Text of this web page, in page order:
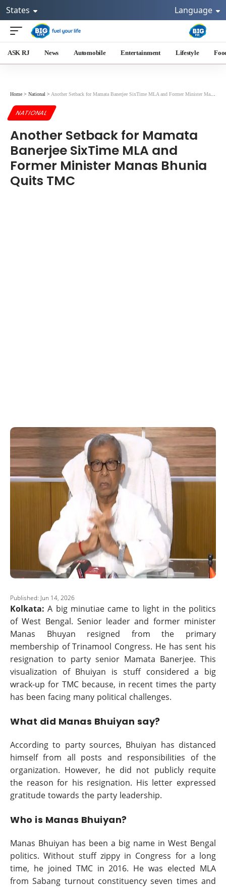
States Language
ASK RJ News Automobile Entertainment Lifestyle
Home > National > Another Setback for Mamata Banerjee SixTime MLA and Former Minister Manas Bhunia Quits TMC
NATIONAL
Another Setback for Mamata
Banerjee SixTime MLA and
Former Minister Manas Bhunia
Quits TMC
Published: Jun 14, 2026
Kolkata:A big minutiae came to light in the politics
of West Bengal. Senior leader and former minister
Manas Bhuyan resigned from the primary
membership of Trinamool Congress. He has sent his
resignation to party senior Mamata Banerjee. This
visualization of Bhuiyan is stuff considered a big
wrack-up for TMC because, in recent times the party
has been facing many political challenges.
What did Manas Bhuiyan say?
According to party sources, Bhuiyan has distanced
himself from all posts and responsibilities of the
organization. However, he did not publicly requite
the reason for his resignation. His letter expressed
gratitude towards the party leadership.
Who is Manas Bhuiyan?
Manas Bhuiyan has been a big name in West Bengal
politics. Without stuff zippy in Congress for a long
time, he joined TMC in 2016. He was elected MLA
from Sabang turnout constituency seven times and